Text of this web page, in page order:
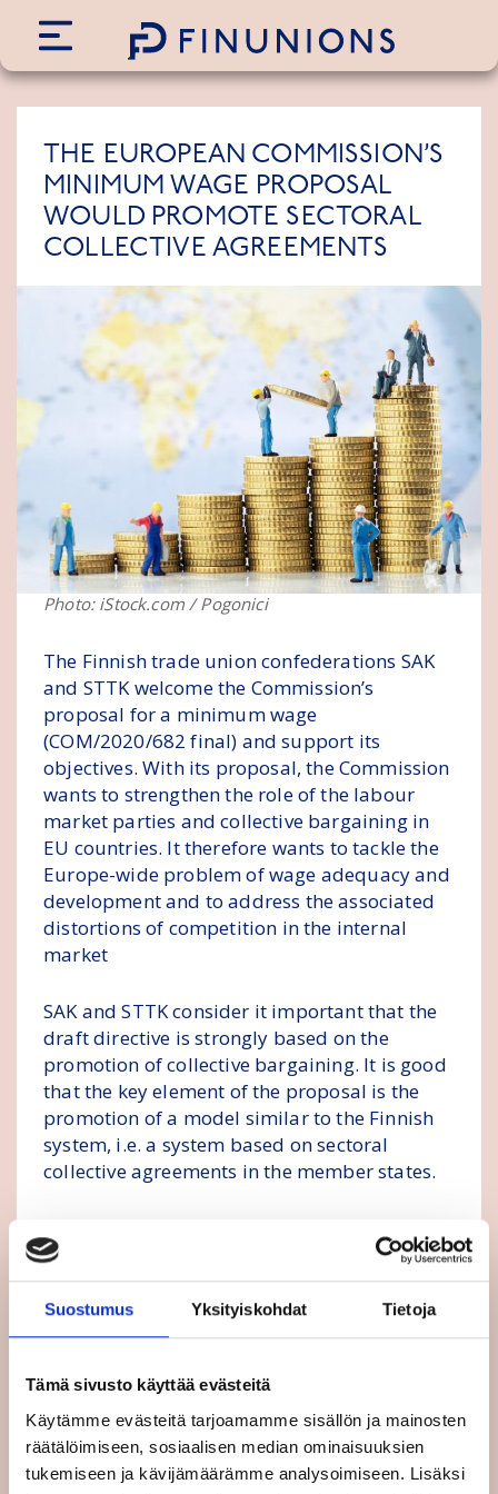
Suostumus Yksityiskohdat Tietoja
Tämä sivusto käyttää evästeitä
Käytämme evästeitä tarjoamamme sisällön ja mainosten
räätälöimiseen, sosiaalisen median ominaisuuksien
tukemiseen ja kävijämäärämme analysoimiseen. Lisäksi
THE EUROPEAN COMMISSION’S
MINIMUM WAGE PROPOSAL
WOULD PROMOTE SECTORAL
COLLECTIVE AGREEMENTS
Photo: iStock.com / Pogonici
The Finnish trade union confederations SAK
and STTK welcome the Commission’s
proposal for a minimum wage
(COM/2020/682 final) and support its
objectives. With its proposal, the Commission
wants to strengthen the role of the labour
market parties and collective bargaining in
EU countries. It therefore wants to tackle the
Europe-wide problem of wage adequacy and
development and to address the associated
distortions of competition in the internal
market
SAK and STTK consider it important that the
draft directive is strongly based on the
promotion of collective bargaining. It is good
that the key element of the proposal is the
promotion of a model similar to the Finnish
system, i.e. a system based on sectoral
collective agreements in the member states.
minimum wage, especially in low-wage EU
countries, and the best way to do this is
through collective bargaining. Statistics show
that wage levels are the best, both on average
countries where wages are widely agreed in
sectoral collective agreements.
The minimum wage directive proposed by